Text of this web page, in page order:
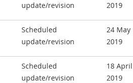
update/revision
2019
Scheduled
update/revision
24 May
2019
Scheduled
update/revision
18 April
2019